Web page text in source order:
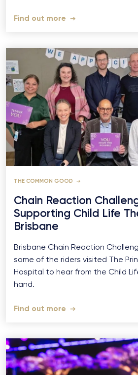
Find out more
THE COMMON GOOD
Chain Reaction
Supporting Child Life
Brisbane
Brisbane Chain Reaction
some of the riders visited The
Hospital to hear from the Child
hand.
Find out more